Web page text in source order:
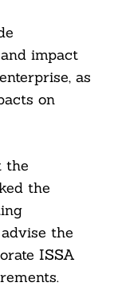
impact
as
on
the
the
the
ISSA